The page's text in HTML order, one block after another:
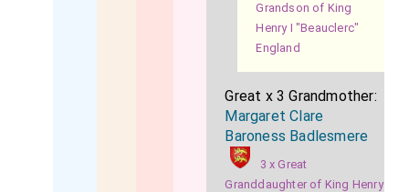
Grandson of King
Henry I "Beauclerc"
England
Great x 3 Grandmother:
Margaret Clare
Baroness Badlesmere
3 x Great
Granddaughter of King Henry